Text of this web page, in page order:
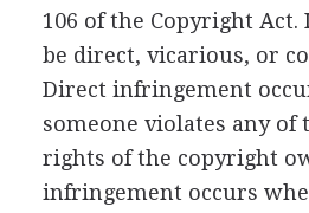
106 of the Copyright
be direct, vicarious, or
Direct infringement
someone violates any of
rights of the copyright
infringement occurs